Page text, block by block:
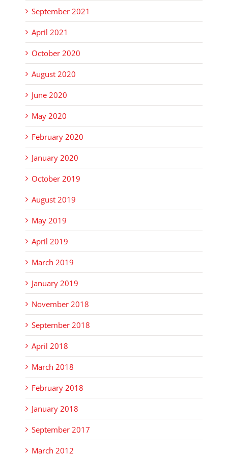
September 2021
April 2021
October 2020
August 2020
June 2020
May 2020
February 2020
January 2020
October 2019
August 2019
May 2019
April 2019
March 2019
January 2019
November 2018
September 2018
April 2018
March 2018
February 2018
January 2018
September 2017
March 2012